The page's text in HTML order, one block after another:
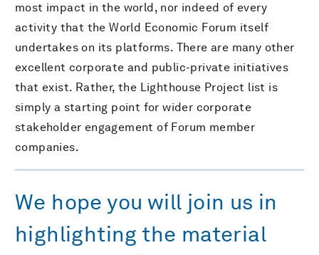
most impact in the world, nor indeed of every
activity that the World Economic Forum itself
undertakes on its platforms. There are many other
excellent corporate and public-private initiatives
that exist. Rather, the Lighthouse Project list is
simply a starting point for wider corporate
stakeholder engagement of Forum member
companies.
We hope you will join us in
highlighting the material